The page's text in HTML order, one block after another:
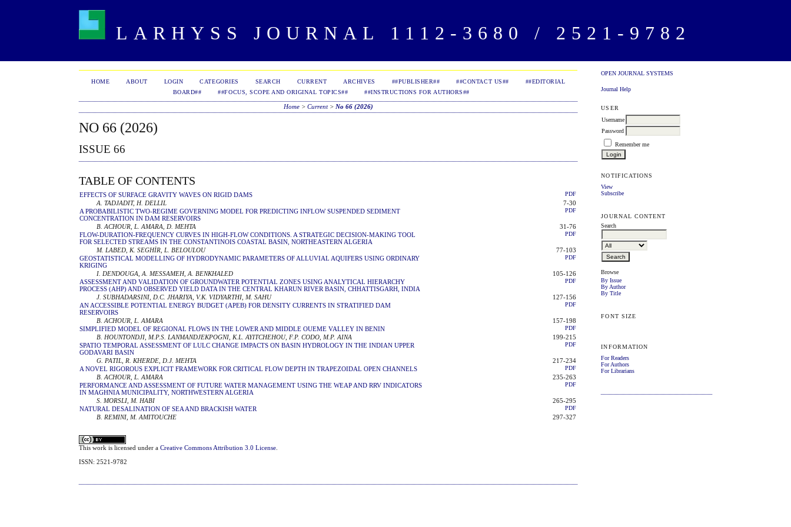
LARHYSS JOURNAL 1112-3680 / 2521-9782
OPEN JOURNAL SYSTEMS
Journal Help
USER
Username
Password
Remember me
NOTIFICATIONS
View
Subscribe
JOURNAL CONTENT
Search
Browse
By Issue
By Author
By Title
FONT SIZE
INFORMATION
For Readers
For Authors
For Librarians
HOME ABOUT LOGIN CATEGORIES SEARCH CURRENT ARCHIVES ##PUBLISHER## ##CONTACT US##
##EDITORIAL
BOARD##
##FOCUS, SCOPE AND ORIGINAL TOPICS## ##INSTRUCTIONS FOR AUTHORS##
Home> Current> No 66 (2026)
NO 66 (2026)
ISSUE 66
TABLE OF CONTENTS
EFFECTS OF SURFACE GRAVITY WAVES ON RIGID DAMS PDF
A. TADJADIT, H. DELLIL
7-30
A PROBABILISTIC TWO-REGIME GOVERNING MODEL FOR PREDICTING INFLOW SUSPENDED SEDIMENT
CONCENTRATION IN DAM RESERVOIRS
PDF
B. ACHOUR, L. AMARA, D. MEHTA
31-76
FLOW-DURATION-FREQUENCY CURVES IN HIGH-FLOW CONDITIONS. A STRATEGIC DECISION-MAKING TOOL
FOR SELECTED STREAMS IN THE CONSTANTINOIS COASTAL BASIN, NORTHEASTERN ALGERIA
PDF
M. LABED, K. SEGHİR, L. BELOULOU
77-103
GEOSTATISTICAL MODELLING OF HYDRODYNAMIC PARAMETERS OF ALLUVIAL AQUIFERS USING ORDINARY
KRIGING
PDF
I. DENDOUGA, A. MESSAMEH, A. BENKHALED
105-126
ASSESSMENT AND VALIDATION OF GROUNDWATER POTENTIAL ZONES USING ANALYTICAL HIERARCHY
PROCESS (AHP) AND OBSERVED YIELD DATA IN THE CENTRAL KHARUN RIVER BASIN, CHHATTISGARH, INDIA
PDF
J. SUBHADARSINI, D.C. JHARIYA, V.K. VIDYARTHI, M. SAHU
127-156
AN ACCESSIBLE POTENTIAL ENERGY BUDGET (APEB) FOR DENSITY CURRENTS IN STRATIFIED DAM
RESERVOIRS
PDF
B. ACHOUR, L. AMARA
157-198
SIMPLIFIED MODEL OF REGIONAL FLOWS IN THE LOWER AND MIDDLE OUEME VALLEY IN BENIN
PDF
B. HOUNTONDJI, M.P.S. LANMANDJEKPOGNI, K.L. AYITCHEHOU, F.P. CODO, M.P. AINA
199-215
SPATIO TEMPORAL ASSESSMENT OF LULC CHANGE IMPACTS ON BASIN HYDROLOGY IN THE INDIAN UPPER
GODAVARI BASIN
PDF
G. PATIL, R. KHERDE, D.J. MEHTA
217-234
A NOVEL RIGOROUS EXPLICIT FRAMEWORK FOR CRITICAL FLOW DEPTH IN TRAPEZOIDAL OPEN CHANNELS
PDF
B. ACHOUR, L. AMARA
235-263
PERFORMANCE AND ASSESSMENT OF FUTURE WATER MANAGEMENT USING THE WEAP AND RRV INDICATORS
IN MAGHNIA MUNICIPALITY, NORTHWESTERN ALGERIA
PDF
S. MORSLI, M. HABI
265-295
NATURAL DESALINATION OF SEA AND BRACKISH WATER
PDF
B. REMINI, M. AMITOUCHE 297-327
This work is licensed under aCreative Commons Attribution 3.0 License
ISSN: 2521-9782